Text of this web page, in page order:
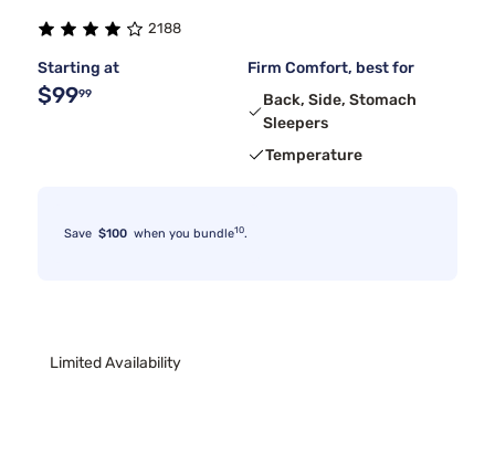
2188
Starting at
$9999
Firm Comfort, best for
Back, Side, Stomach
Sleepers
Temperature
Save $100 when you bundle10.
Limited Availability